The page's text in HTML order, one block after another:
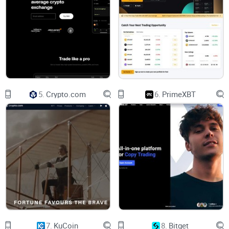
Why This Luno Review Can Help You Out
So, what's different about this particular review? I'll keep it
real and straightforward—no fluff. You'll get a crystal-clear
viewpoint on crucial aspects like:
Safety & Security– Is your crypto safe on Luno?
Available Cryptocurrencies
– Does Luno trade your
preferred coins?
Country Availability– Can you even access Luno from your
region?
Fees & Costs– What will you realistically pay per
transaction?
5. Crypto.com 6. PrimeXBT
7. KuCoin 8. Bitget